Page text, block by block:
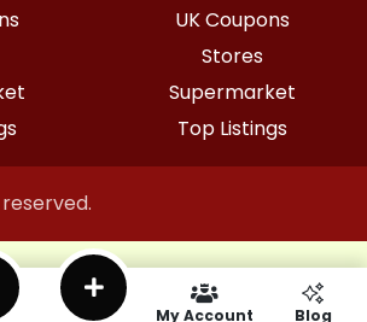
UK Coupons
Stores
Supermarket
Top Listings
My Account Blog